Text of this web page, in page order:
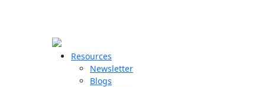
Resources
Newsletter
Blogs